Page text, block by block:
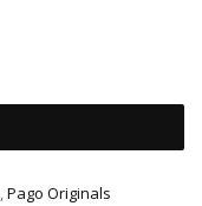
,Pago Originals